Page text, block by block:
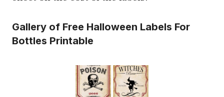
Gallery of Free Halloween Labels For
Bottles Printable